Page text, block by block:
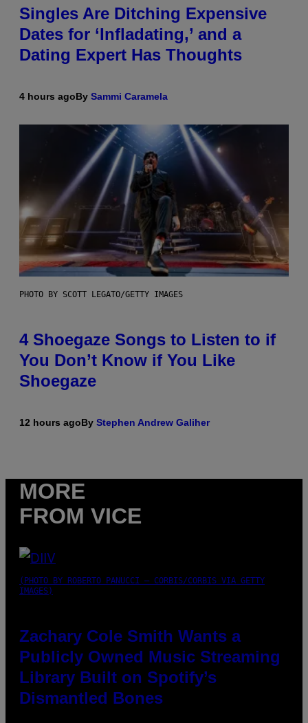
Singles Are Ditching Expensive
Dates for ‘Infladating,’ and a
Dating Expert Has Thoughts
4 hours agoBy Sammi Caramela
PHOTO BY SCOTT LEGATO/GETTY IMAGES
4 Shoegaze Songs to Listen to if
You Don’t Know if You Like
Shoegaze
12 hours agoBy Stephen Andrew Galiher
MORE
FROM VICE
(PHOTO BY ROBERTO PANUCCI – CORBIS/CORBIS VIA GETTY
IMAGES)
Zachary Cole Smith Wants a
Publicly Owned Music Streaming
Library Built on Spotify’s
Dismantled Bones